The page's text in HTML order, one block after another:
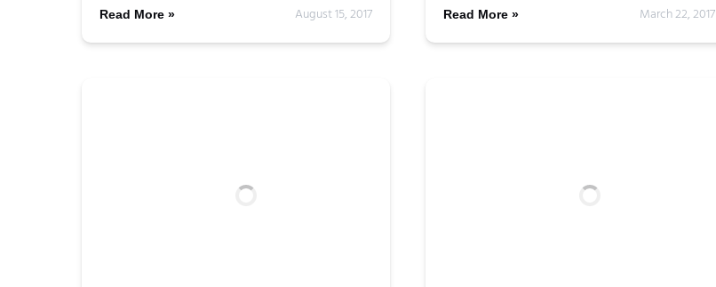
Read More » August 15, 2017 Read More » March 22, 2017